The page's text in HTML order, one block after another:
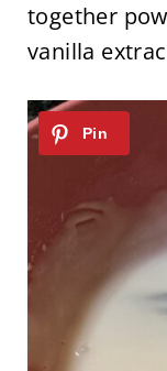
together
vanilla